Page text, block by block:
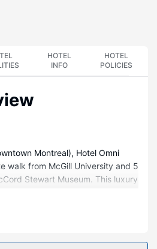
HOTEL
INFO
HOTEL
POLICIES
Montreal), Hotel Omni
walk from McGill University and 5
Stewart Museum. This luxury
Eaton Centre.
one of the 299 guestrooms